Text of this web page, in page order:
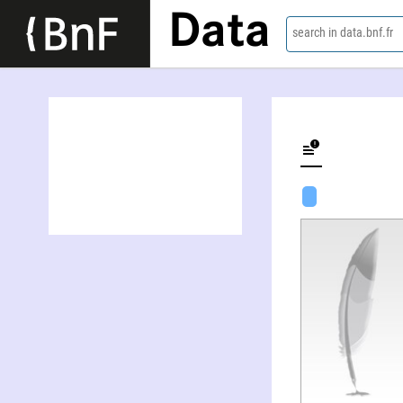
Data search in data.bnf.fr